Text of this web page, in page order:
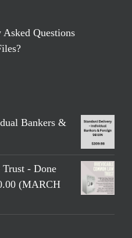
Questions
Bankers &
- Done
(MARCH